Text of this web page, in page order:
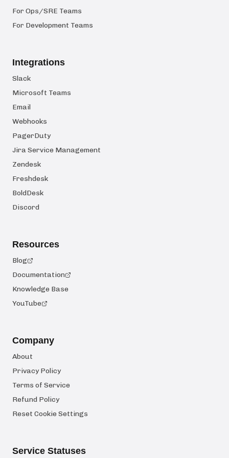
For Ops/SRE Teams
For Development Teams
Integrations
Slack
Microsoft Teams
Email
Webhooks
PagerDuty
Jira Service Management
Zendesk
Freshdesk
BoldDesk
Discord
Resources
Blog
Documentation
Knowledge Base
YouTube
Company
About
Privacy Policy
Terms of Service
Refund Policy
Reset Cookie Settings
Service Statuses